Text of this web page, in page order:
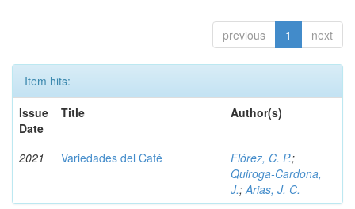
previous 1 next
Item hits:
Issue
Date
Title Author(s)
2021 Variedades del Café Flórez, C. P.;
Quiroga-Cardona,
J.;Arias, J. C.